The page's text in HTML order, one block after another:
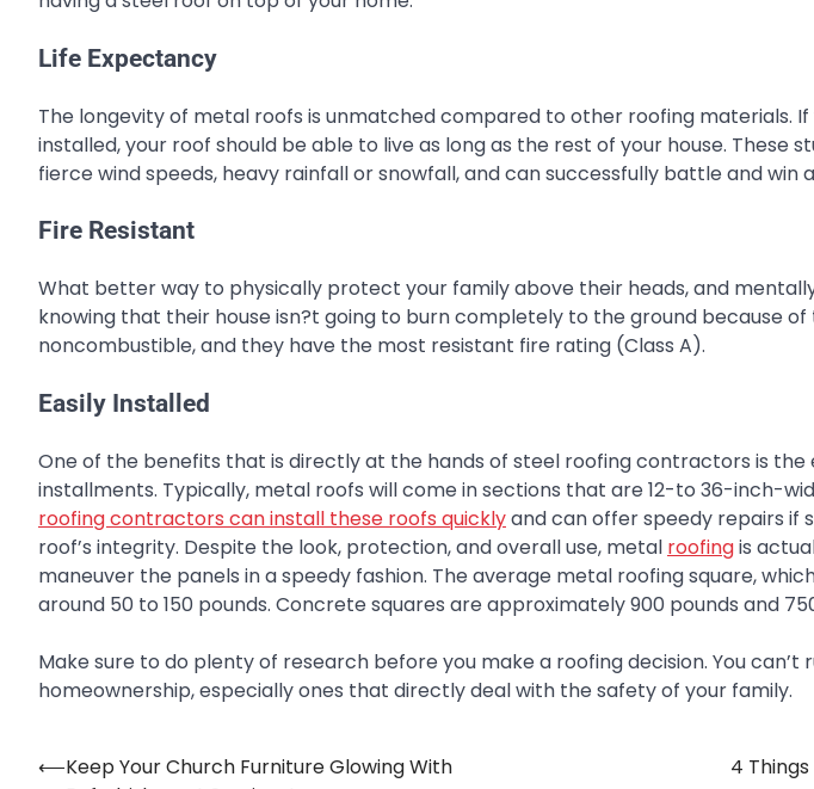
Life Expectancy
The longevity of metal roofs is unmatched compared to other roofing materials.
installed, your roof should be able to live as long as the rest of your house. These
fierce wind speeds, heavy rainfall or snowfall, and can successfully battle and win
Fire Resistant
What better way to physically protect your family above their heads, and
knowing that their house isn?t going to burn completely to the ground because
noncombustible, and they have the most resistant fire rating (Class A).
Easily Installed
One of the benefits that is directly at the hands of steel roofing contractors is the
installments. Typically, metal roofs will come in sections that are 12-to 36-inch-
roofing contractors can install these roofs quicklyand can offer speedy repairs if
roof’s integrity. Despite the look, protection, and overall use, metal roofingis
maneuver the panels in a speedy fashion. The average metal roofing square,
around 50 to 150 pounds. Concrete squares are approximately 900 pounds and
Make sure to do plenty of research before you make a roofing decision. You can’t
homeownership, especially ones that directly deal with the safety of your family.
Post
⟵Keep Your Church Furniture Glowing With
4